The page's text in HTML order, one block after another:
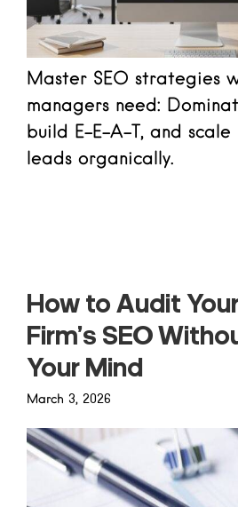
Master SEO strategies
managers need:
build E-E-A-T, and
leads organically.
How to Audit
Firm’s SEO
Your Mind
March 3, 2026